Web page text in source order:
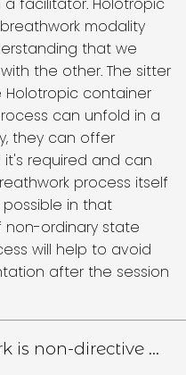
facilitator. Holotropic
modality
that we
the other. The sitter
Holotropic container
can unfold in a
they can offer
required and can
process itself
in that
non-ordinary state
will help to avoid
after the session
is non-directive ...